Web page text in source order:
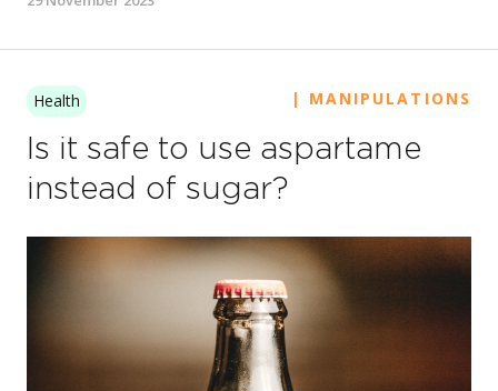
Health | MANIPULATIONS
Is it safe to use aspartame
instead of sugar?